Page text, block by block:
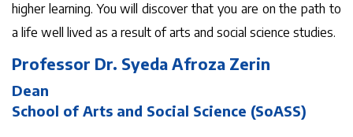
higher learning. You will discover that you are on the path to
a life well lived as a result of arts and social science studies.
Professor Dr. Syeda Afroza Zerin
Dean
School of Arts and Social Science (SoASS)